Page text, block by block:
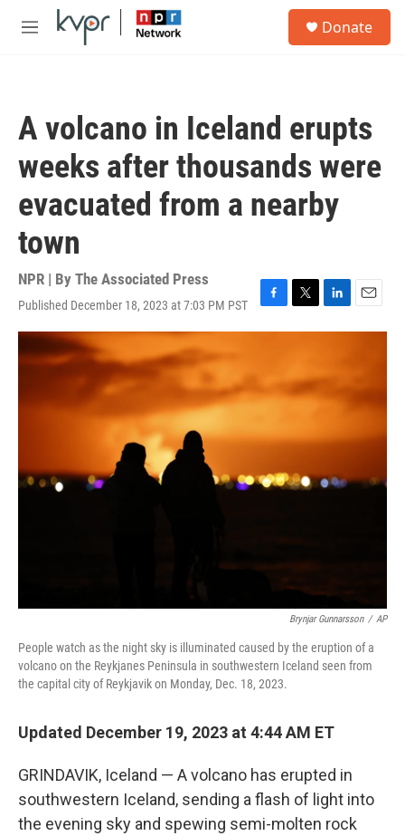
Skip to main content
M
Donate
A volcano in Iceland erupts
weeks after thousands were
evacuated from a nearby
town
NPR | By The Associated Press
Published December 18, 2023 at 7:03 PM PST
F
a
o
T
w
t
e
L
i
e
d
E
m
Brynjar Gunnarsson / AP
People watch as the night sky is illuminated caused by the eruption of a
volcano on the Reykjanes Peninsula in southwestern Iceland seen from
the capital city of Reykjavik on Monday, Dec. 18, 2023.
Updated December 19, 2023 at 4:44 AM ET
GRINDAVIK, Iceland — A volcano has erupted in
southwestern Iceland, sending a flash of light into
the evening sky and spewing semi-molten rock